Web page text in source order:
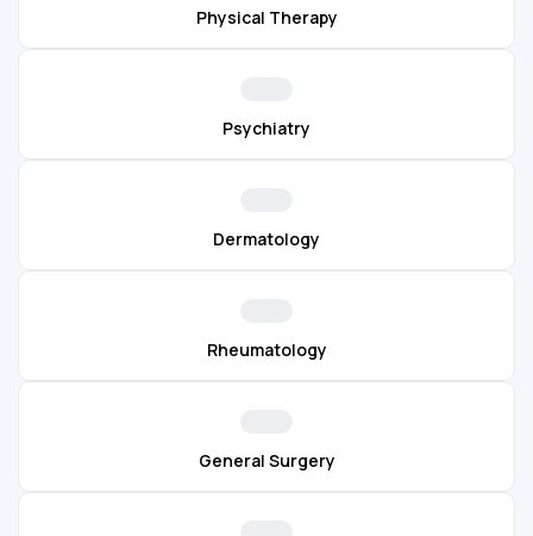
Physical Therapy
Psychiatry
Dermatology
Rheumatology
General Surgery